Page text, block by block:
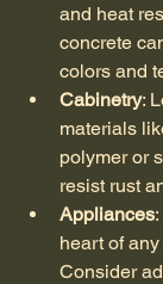
and heat
concrete
colors and
Cabinetry:
materials
polymer or
resist rust
Appliances
heart of
Consider